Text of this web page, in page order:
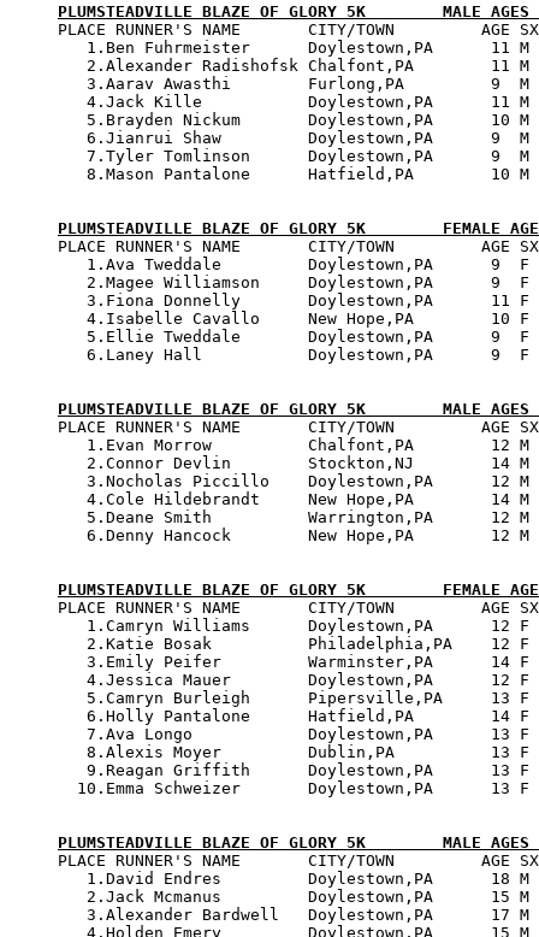
PLUMSTEADVILLE BLAZE OF GLORY 5K        MALE
PLACE RUNNER'S NAME       CITY/TOWN         AGE
1.Ben Fuhrmeister      Doylestown,PA      11
2.Alexander Radishofsk Chalfont,PA        11
3.Aarav Awasthi        Furlong,PA         9
4.Jack Kille           Doylestown,PA      11
5.Brayden Nickum       Doylestown,PA      10
6.Jianrui Shaw         Doylestown,PA      9
7.Tyler Tomlinson      Doylestown,PA      9
8.Mason Pantalone      Hatfield,PA        10
PLUMSTEADVILLE BLAZE OF GLORY 5K        FEMALE
PLACE RUNNER'S NAME       CITY/TOWN         AGE
1.Ava Tweddale         Doylestown,PA      9
2.Magee Williamson     Doylestown,PA      9
3.Fiona Donnelly       Doylestown,PA      11
4.Isabelle Cavallo     New Hope,PA        10
5.Ellie Tweddale       Doylestown,PA      9
6.Laney Hall           Doylestown,PA      9
PLUMSTEADVILLE BLAZE OF GLORY 5K        MALE
PLACE RUNNER'S NAME       CITY/TOWN         AGE
1.Evan Morrow          Chalfont,PA        12
2.Connor Devlin        Stockton,NJ        14
3.Nocholas Piccillo    Doylestown,PA      12
4.Cole Hildebrandt     New Hope,PA        14
5.Deane Smith          Warrington,PA      12
6.Denny Hancock        New Hope,PA        12
PLUMSTEADVILLE BLAZE OF GLORY 5K        FEMALE
PLACE RUNNER'S NAME       CITY/TOWN         AGE
1.Camryn Williams      Doylestown,PA      12
2.Katie Bosak          Philadelphia,PA    12
3.Emily Peifer         Warminster,PA      14
4.Jessica Mauer        Doylestown,PA      12
5.Camryn Burleigh      Pipersville,PA     13
6.Holly Pantalone      Hatfield,PA        14
7.Ava Longo            Doylestown,PA      13
8.Alexis Moyer         Dublin,PA          13
9.Reagan Griffith      Doylestown,PA      13
10.Emma Schweizer       Doylestown,PA      13
PLUMSTEADVILLE BLAZE OF GLORY 5K        MALE
PLACE RUNNER'S NAME       CITY/TOWN         AGE
1.David Endres         Doylestown,PA      18
2.Jack Mcmanus         Doylestown,PA      15
3.Alexander Bardwell   Doylestown,PA      17
4.Holden Emery         Doylestown,PA      15